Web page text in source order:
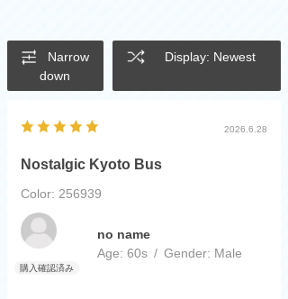
Narrow
down
Display: Newest
2026.6.28
Nostalgic Kyoto Bus
Color: 256939
no name
Age: ​ ​60s Gender: Male